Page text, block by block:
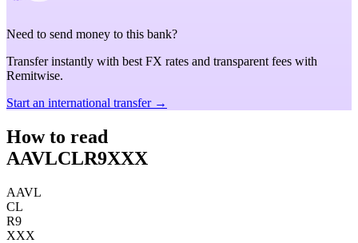
Need to send money to this bank?
Transfer instantly with best FX rates and transparent fees with
Remitwise.
Start an international transfer →
How to read
AAVLCLR9XXX
AAVL
CL
R9
XXX